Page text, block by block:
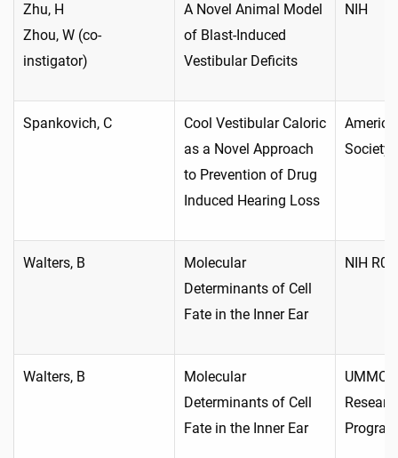
Zhu, H
Zhou, W (co-
instigator)
A Novel Animal Model
of Blast-Induced
Vestibular Deficits
NIH
Spankovich, C
Cool Vestibular Caloric
as a Novel Approach
to Prevention of Drug
Induced Hearing Loss
Society
Walters, B
Molecular
Determinants of Cell
Fate in the Inner Ear
NIH
Walters, B
Molecular
Determinants of Cell
Fate in the Inner Ear
UMMC
Program